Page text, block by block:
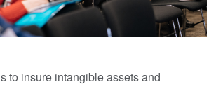
to insure intangible assets and